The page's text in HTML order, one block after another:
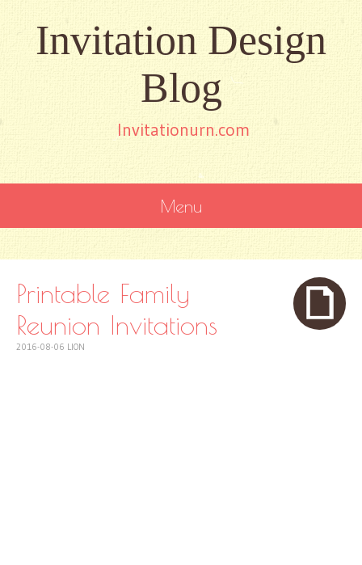
Invitation Design
Blog
Invitationurn.com
Menu
CONTENT
Printable Family
Reunion Invitations
2016-08-06 LION